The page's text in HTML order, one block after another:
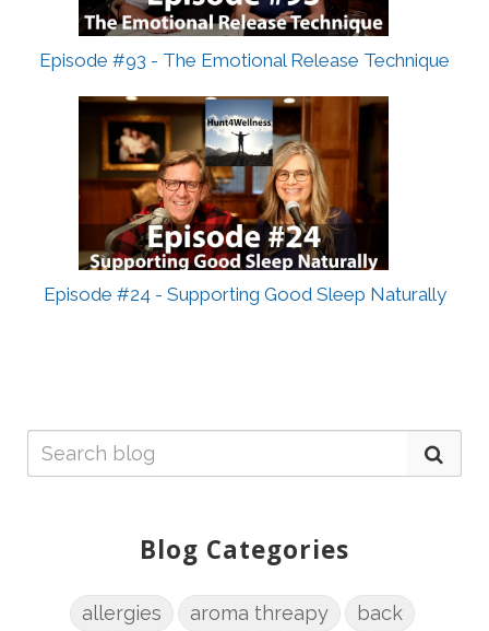
Episode #93 - The Emotional Release Technique
Episode #24 - Supporting Good Sleep Naturally
Blog Categories
allergies aroma threapy
back